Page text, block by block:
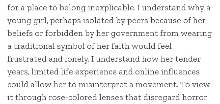
for a place to belong inexplicable. I understand why a
young girl, perhaps isolated by peers because of her
beliefs or forbidden by her government from wearing
a traditional symbol of her faith would feel
frustrated and lonely. I understand how her tender
years, limited life experience and online influences
could allow her to misinterpret a movement. To view
it through rose-colored lenses that disregard horror